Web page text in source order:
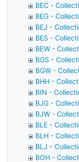
BEC -
BEG -
BEJ -
BES -
BEW -
BGS -
BGW -
BHH -
BIN -
BJG -
BJW -
BLE -
BLH -
BLJ -
BOH -